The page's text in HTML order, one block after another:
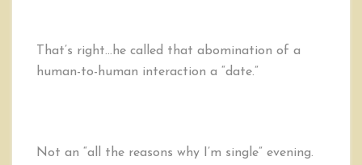
That’s right…he called that abomination of a
human-to-human interaction a “date.”
Not an “all the reasons why I’m single” evening.